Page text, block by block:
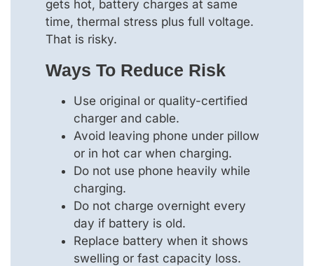
gets hot, battery charges at same
time, thermal stress plus full voltage.
That is risky.
Ways To Reduce Risk
Use original or quality-certified
charger and cable.
Avoid leaving phone under pillow
or in hot car when charging.
Do not use phone heavily while
charging.
Do not charge overnight every
day if battery is old.
Replace battery when it shows
swelling or fast capacity loss.